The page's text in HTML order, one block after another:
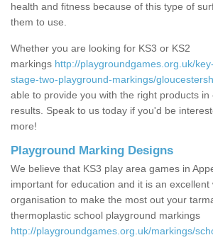
health and fitness because of this type of
them to use.
Whether you are looking for KS3 or KS2
markings http://playgroundgames.org.uk/
stage-two-playground-markings/
able to provide you with the right products
results. Speak to us today if you'd be
more!
Playground Marking Designs
We believe that KS3 play area games in
important for education and it is an excellent
organisation to make the most out your
thermoplastic school playground markings
http://playgroundgames.org.uk/markings/